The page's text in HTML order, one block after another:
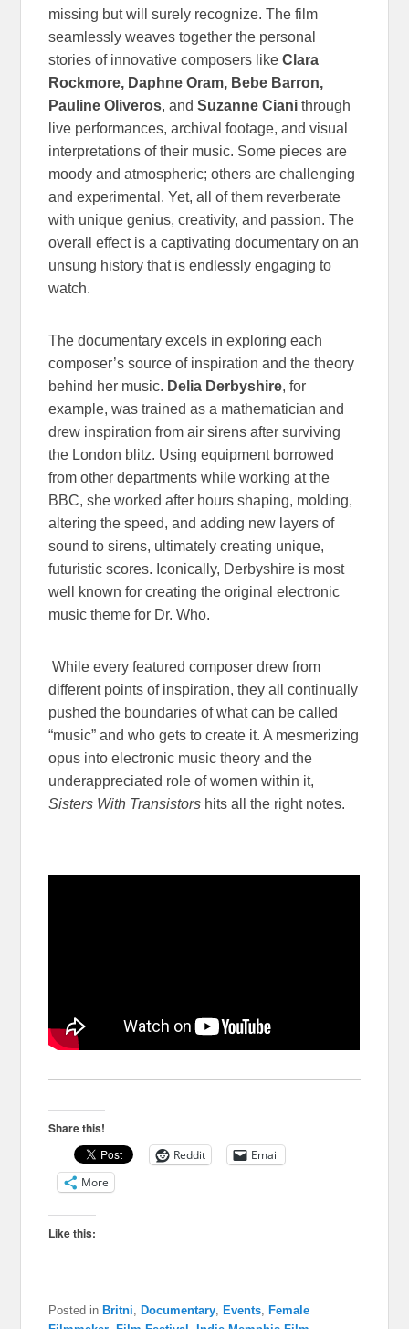
missing but will surely recognize. The film
seamlessly weaves together the personal
stories of innovative composers likeClara
Rockmore, Daphne Oram, Bebe Barron,
Pauline Oliveros, andSuzanne Ciani through
live performances, archival footage, and visual
interpretations of their music. Some pieces are
moody and atmospheric; others are challenging
and experimental. Yet, all of them reverberate
with unique genius, creativity, and passion. The
overall effect is a captivating documentary on an
unsung history that is endlessly engaging to
watch.
The documentary excels in exploring each
composer’s source of inspiration and the theory
behind her music. Delia Derbyshire, for
example, was trained as a mathematician and
drew inspiration from air sirens after surviving
the London blitz. Using equipment borrowed
from other departments while working at the
BBC, she worked after hours shaping, molding,
altering the speed, and adding new layers of
sound to sirens, ultimately creating unique,
futuristic scores. Iconically, Derbyshire is most
well known for creating the original electronic
music theme for Dr. Who.
While every featured composer drew from
different points of inspiration, they all continually
pushed the boundaries of what can be called
“music” and who gets to create it. A mesmerizing
opus into electronic music theory and the
underappreciated role of women within it,
Sisters With Transistors hits all the right notes.
Share this!
Reddit
Email
More
Like this:
Posted in Britni ,Documentary ,Events ,Female